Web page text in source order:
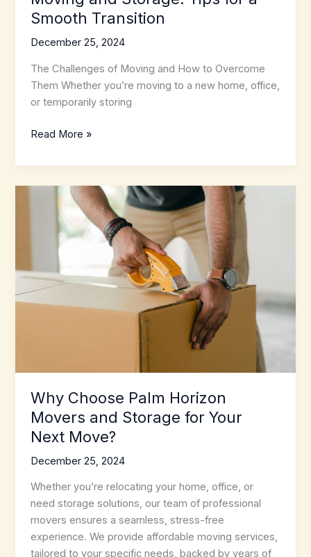
Smooth Transition
December 25, 2024
The Challenges of Moving and How to Overcome
Them Whether you’re moving to a new home, office,
or temporarily storing
Moving
Storage:
Tips
Smooth
Transition
Read More »
Why Choose Palm Horizon
Movers and Storage for Your
Next Move?
December 25, 2024
Whether you’re relocating your home, office, or
need storage solutions, our team of professional
movers ensures a seamless, stress-free
experience. We provide affordable moving services,
tailored to your specific needs, backed by years of